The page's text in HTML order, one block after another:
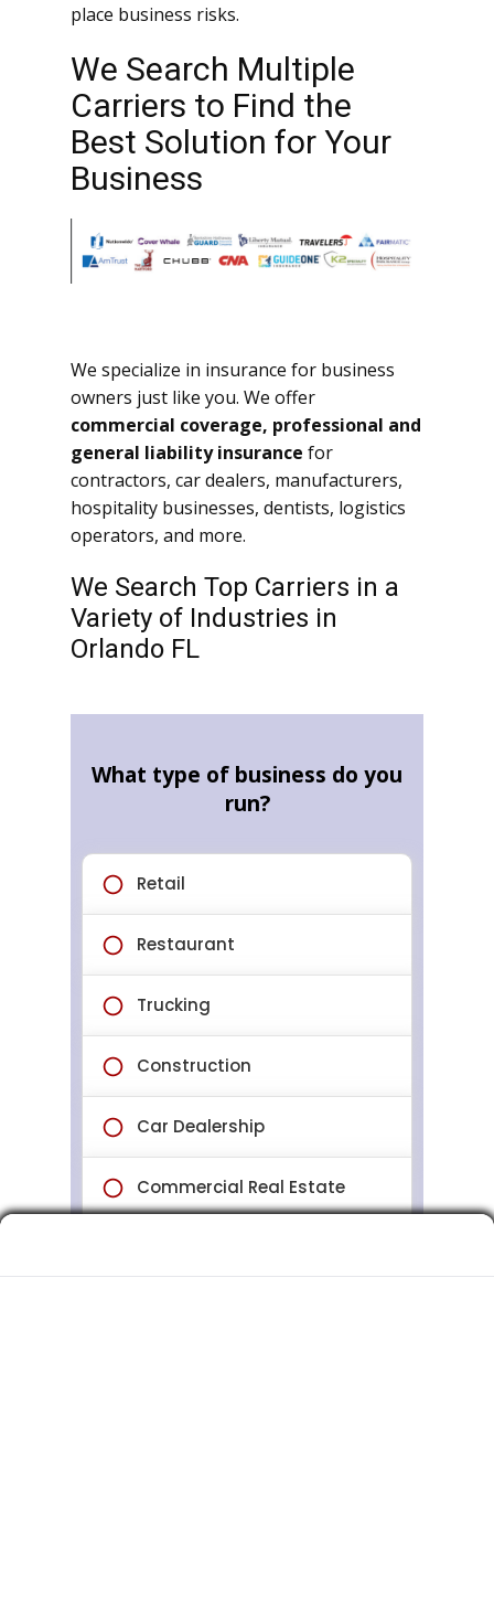
place business risks.
We Search Multiple
Carriers to Find the
Best Solution for Your
Business
We specialize in insurance for business
owners just like you. We offer
commercial coverage, professional and
general liability insurance for
contractors, car dealers, manufacturers,
hospitality businesses, dentists, logistics
operators, and more.
We Search Top Carriers in a
Variety of Industries in
Orlando FL